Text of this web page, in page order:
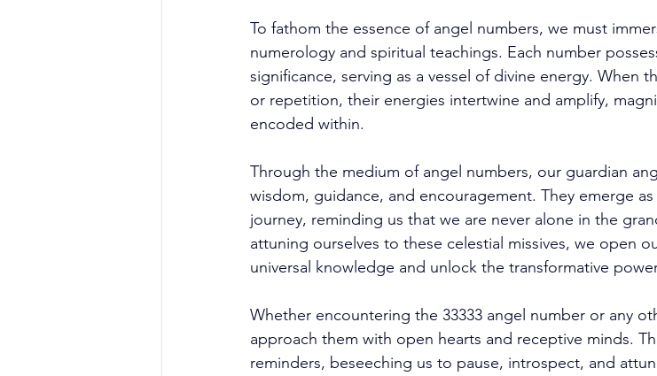
To fathom the essence of angel numbers, we must
numerology and spiritual teachings. Each number
significance, serving as a vessel of divine energy. When
or repetition, their energies intertwine and amplify,
encoded within.
Through the medium of angel numbers, our guardian
wisdom, guidance, and encouragement. They emerge
journey, reminding us that we are never alone in the
attuning ourselves to these celestial missives, we open
universal knowledge and unlock the transformative
Whether encountering the 33333 angel number or any
approach them with open hearts and receptive minds.
reminders, beseeching us to pause, introspect, and